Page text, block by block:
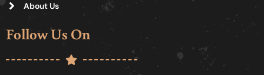
About Us
Follow Us On